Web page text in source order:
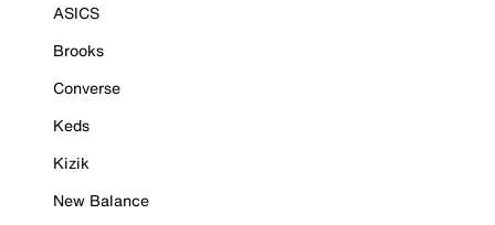
ASICS
Brooks
Converse
Keds
Kizik
New Balance